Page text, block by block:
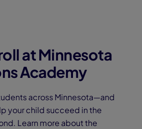
at Minnesota
Academy
across Minnesota—and
your child succeed in the
Learn more about the